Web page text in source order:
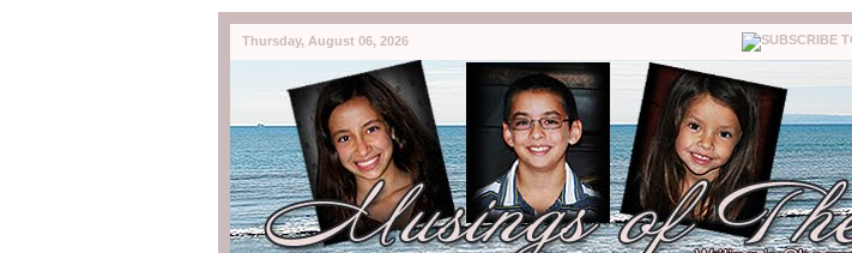
Thursday, August 06, 2026